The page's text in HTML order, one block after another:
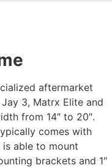
aftermarket
3, Matrx Elite and
from 14″ to 20″.
comes with
able to mount
brackets and 1″